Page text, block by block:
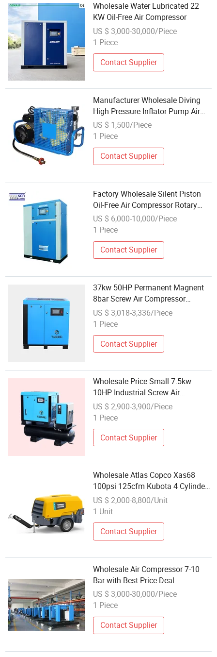
Wholesale Water Lubricated 22
KW Oil-Free Air Compressor
US $ 3,000-30,000/Piece
1 Piece
Contact Supplier
Manufacturer Wholesale Diving
High Pressure Inflator Pump Air
Respirator Air Pump Compressor
US $ 1,500/Piece
1 Piece
Contact Supplier
Factory Wholesale Silent Piston
Oil-Free Air Compressor Rotary
Scroll Screw Oil Free Air
Compressor
US $ 6,000-10,000/Piece
1 Piece
Contact Supplier
37kw 50HP Permanent Magnent
8bar Screw Air Compressor
Wholesale Price
US $ 3,018-3,336/Piece
1 Piece
Contact Supplier
Wholesale Price Small 7.5kw
10HP Industrial Screw Air
Compressor with Air Dryer for
Laser Cutting Machine
US $ 2,900-3,900/Piece
1 Piece
Contact Supplier
Wholesale Atlas Copco Xas68
100psi 125cfm Kubota 4 Cylinder
Towable Wheeled Diesel Engine
Air Compressor Small
US $ 2,000-8,800/Unit
1 Unit
Contact Supplier
Wholesale Air Compressor 7-10
Bar with Best Price Deal
US $ 3,000-30,000/Piece
1 Piece
Contact Supplier